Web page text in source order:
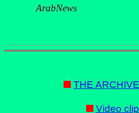
ArabNews
THE
Video